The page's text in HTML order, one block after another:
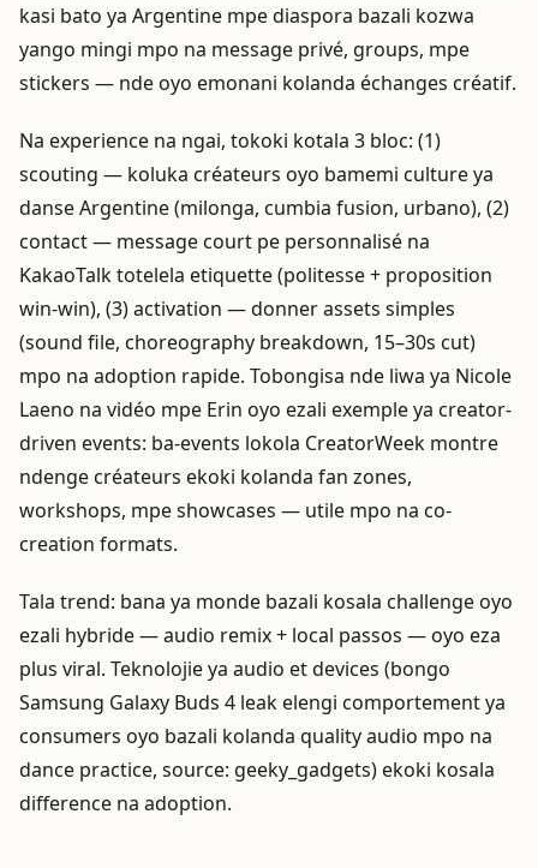
kasi bato ya Argentine mpe diaspora bazali kozwa
yango mingi mpo na message privé, groups, mpe
stickers — nde oyo emonani kolanda échanges créatif.
Na experience na ngai, tokoki kotala 3 bloc: (1)
scouting — koluka créateurs oyo bamemi culture ya
danse Argentine (milonga, cumbia fusion, urbano), (2)
contact — message court pe personnalisé na
KakaoTalk totelela etiquette (politesse + proposition
win-win), (3) activation — donner assets simples
(sound file, choreography breakdown, 15–30s cut)
mpo na adoption rapide. Tobongisa nde liwa ya Nicole
Laeno na vidéo mpe Erin oyo ezali exemple ya creator-
driven events: ba-events lokola CreatorWeek montre
ndenge créateurs ekoki kolanda fan zones,
workshops, mpe showcases — utile mpo na co-
creation formats.
Tala trend: bana ya monde bazali kosala challenge oyo
ezali hybride — audio remix + local passos — oyo eza
plus viral. Teknolojie ya audio et devices (bongo
Samsung Galaxy Buds 4 leak elengi comportement ya
consumers oyo bazali kolanda quality audio mpo na
dance practice, source: geeky_gadgets) ekoki kosala
difference na adoption.